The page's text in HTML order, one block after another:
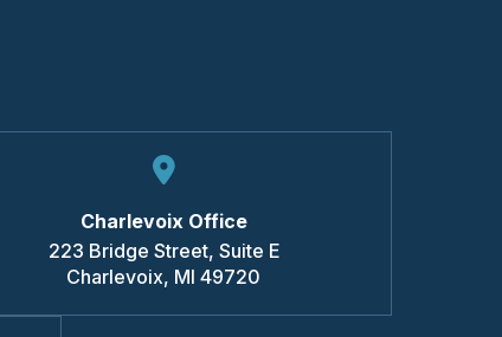
Charlevoix Office
223 Bridge Street, Suite E
Charlevoix, MI 49720